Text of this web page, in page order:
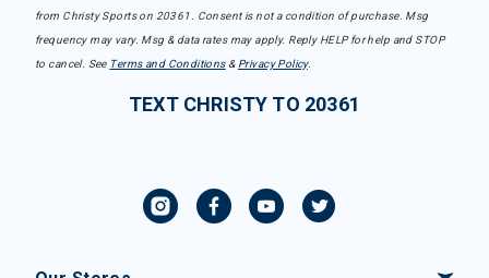
from Christy Sports on 20361. Consent is not a condition of purchase. Msg
frequency may vary. Msg & data rates may apply. Reply HELP for help and STOP
to cancel. See Terms and Conditions& Privacy Policy.
TEXT CHRISTY TO 20361